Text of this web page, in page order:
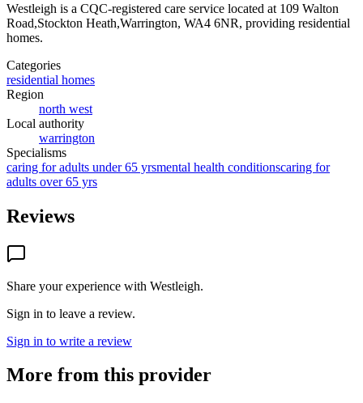
Westleigh is a CQC-registered care service located at 109 Walton
Road,Stockton Heath,Warrington, WA4 6NR, providing residential
homes.
Categories
residential homes
Region
north west
Local authority
warrington
Specialisms
caring for adults under 65 yrsmental health conditionscaring for
adults over 65 yrs
Reviews
Share your experience with Westleigh.
Sign in to leave a review.
Sign in to write a review
More from this provider